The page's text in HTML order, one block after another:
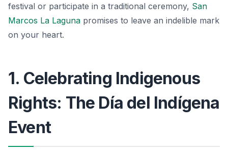
festival or participate in a traditional ceremony, San
Marcos La Laguna promises to leave an indelible mark
on your heart.
1. Celebrating Indigenous
Rights: The Día del Indígena
Event